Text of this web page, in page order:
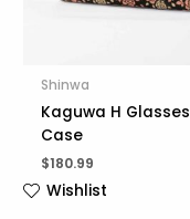
Shinwa
Kaguwa H Glasses
Case
$180.99
Wishlist